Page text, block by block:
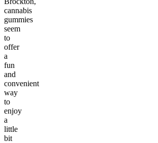
cannabis
gummies
seem
to
offer
a
fun
and
convenient
way
to
enjoy
a
little
bit